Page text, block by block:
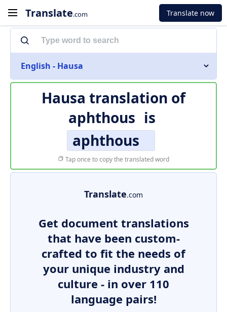
Translate.com Translate now
English - Hausa
Hausa translation of
aphthous is
aphthous
Tap once to copy the translated word
Translate.com
Get document translations
that have been custom-
crafted to fit the needs of
your unique industry and
culture - in over 110
language pairs!